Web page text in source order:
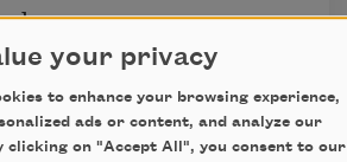
your privacy
to enhance your browsing experience,
ads or content, and analyze our
clicking on "Accept All", you consent to our